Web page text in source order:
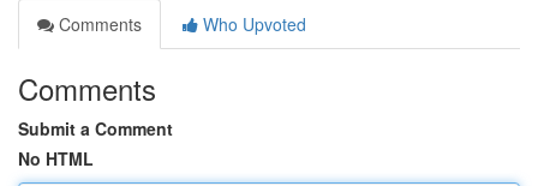
Comments
Who Upvoted
Comments
Submit a Comment
No HTML